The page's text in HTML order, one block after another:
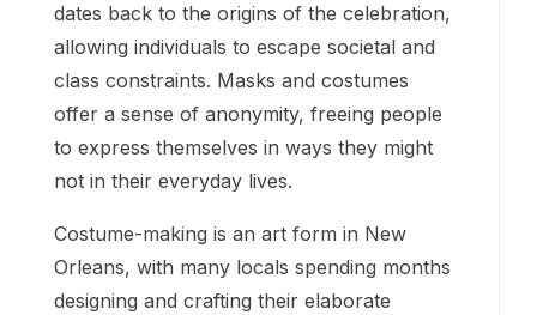
dates back to the origins of the celebration,
allowing individuals to escape societal and
class constraints. Masks and costumes
offer a sense of anonymity, freeing people
to express themselves in ways they might
not in their everyday lives.
Costume-making is an art form in New
Orleans, with many locals spending months
designing and crafting their elaborate